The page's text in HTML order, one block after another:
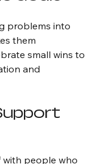
problems into
them
small wins to
and
with people who